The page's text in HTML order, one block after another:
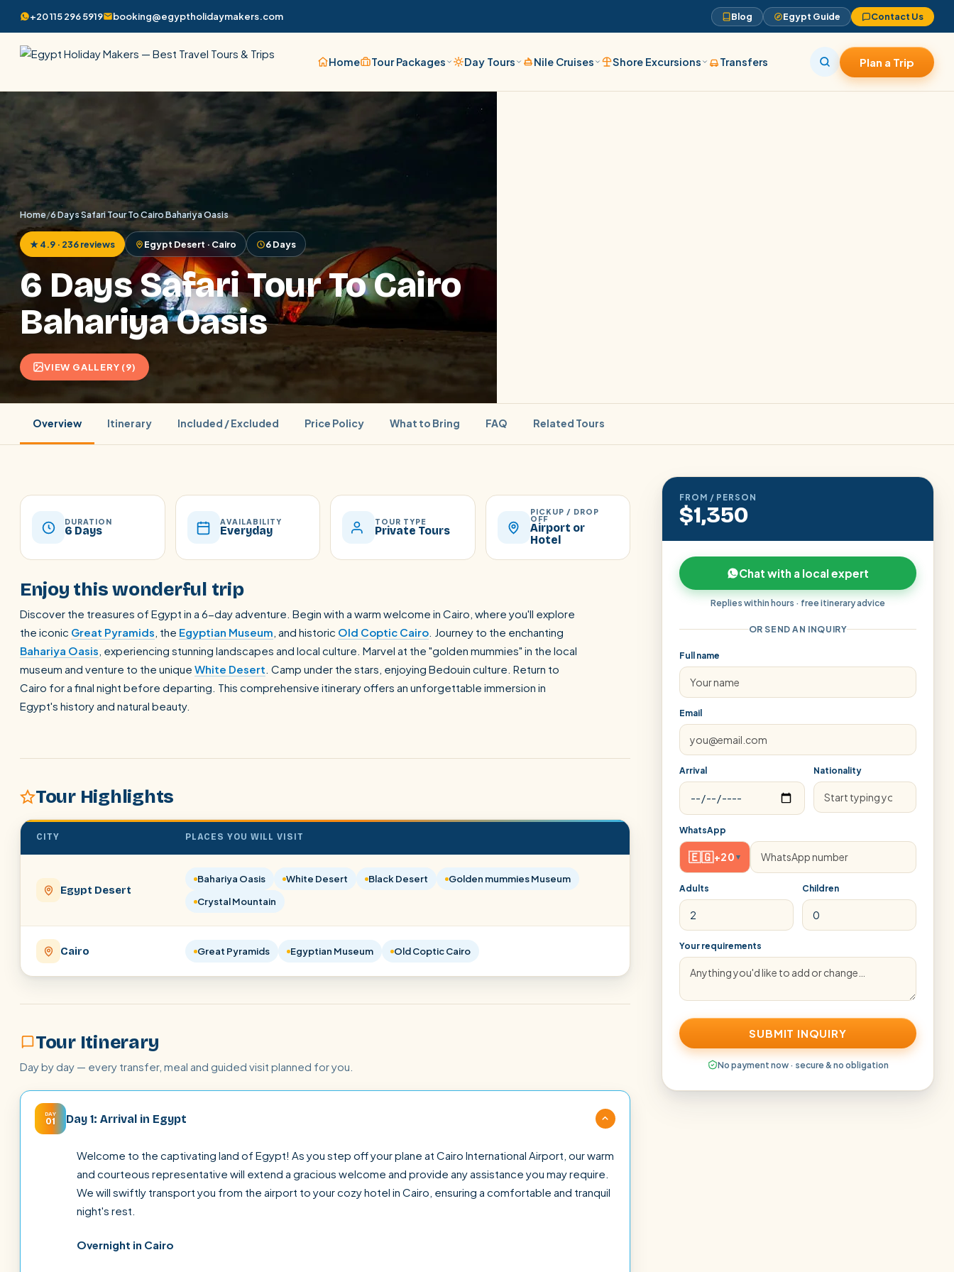
+20 115 296 5919 booking@egyptholidaymakers.com Blog Egypt Guide Contact Us
Home Tour Packages Day Tours Nile Cruises Shore Excursions Transfers Plan a Trip
Cairo stopover Airport transfer
Home/6 Days Safari Tour To Cairo Bahariya Oasis
★ 4.9 · 236 reviews Egypt Desert · Cairo 6 Days
6 Days Safari Tour To Cairo
Bahariya Oasis
VIEW GALLERY (9)
Overview Itinerary Included / Excluded Price Policy What to Bring FAQ Related Tours
DURATION
6 Days
AVAILABILITY
Everyday
TOUR TYPE
Private Tours
PICKUP / DROP
OFF
Airport or
Hotel
Enjoy this wonderful trip
Discover the treasures of Egypt in a 6-day adventure. Begin with a warm welcome in Cairo, where you'll explore
the iconic Great Pyramids, the Egyptian Museum, and historic Old Coptic Cairo. Journey to the enchanting
Bahariya Oasis, experiencing stunning landscapes and local culture. Marvel at the "golden mummies" in the local
museum and venture to the unique White Desert. Camp under the stars, enjoying Bedouin culture. Return to
Cairo for a final night before departing. This comprehensive itinerary offers an unforgettable immersion in
Egypt's history and natural beauty.
Tour Highlights
CITY PLACES YOU WILL VISIT
Egypt Desert
Bahariya Oasis White Desert Black Desert
Golden mummies Museum
Crystal Mountain
Cairo Great Pyramids Egyptian Museum Old Coptic Cairo
Tour Itinerary
Day by day — every transfer, meal and guided visit planned for you.
DAY
01 Day 1: Arrival in Egypt
Welcome to the captivating land of Egypt! As you step off your plane at Cairo International Airport, our warm
and courteous representative will extend a gracious welcome and provide any assistance you may require.
We will swiftly transport you from the airport to your cozy hotel in Cairo, ensuring a comfortable and tranquil
night's rest.
Overnight in Cairo
FROM / PERSON
$1,350
Chat with a local expert
Replies within hours · free itinerary advice
OR SEND AN INQUIRY
Full name
Email
Arrival Nationality
WhatsApp
🇪🇬+20 ▾
Adults Children
Your requirements
SUBMIT INQUIRY
No payment now · secure & no obligation